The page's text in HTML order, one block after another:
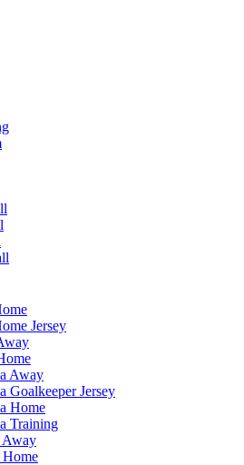
Jersey
Away
Goalkeeper Jersey
Home
Training
Away